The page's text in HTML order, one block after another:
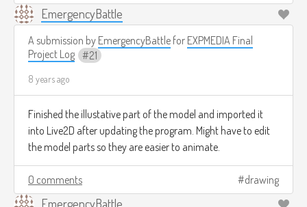
EmergencyBattle
A submission by EmergencyBattle for EXPMEDIA Final
Project Log
21
8 years ago
Finished the illustative part of the model and imported it
into Live2D after updating the program. Might have to edit
the model parts so they are easier to animate.
0 comments drawing
EmergencyBattle